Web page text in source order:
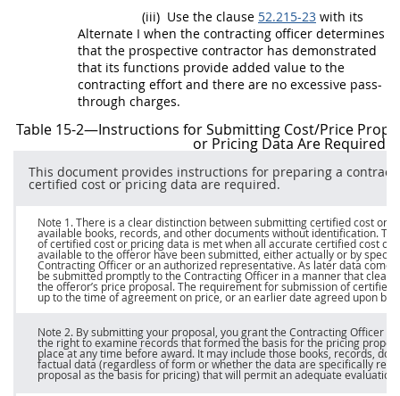
(iii) Use the clause 52.215-23 with its
Alternate I when the contracting officer determines
that the prospective contractor has demonstrated
that its functions provide added value to the
contracting effort and there are no excessive pass-
through charges.
Table 15-2—Instructions for Submitting Cost/Price
or Pricing Data Are Required
This document provides instructions for preparing a contract
certified cost or pricing data are required.
Note 1. There is a clear distinction between submittingcertified cost or
available books, records, and other documents without identification.
ofcertified cost or pricing data is met when all accurate certified cost or
available to the offeror have been submitted, either actually or by
Contracting Officeror an authorized representative. As later data come
be submitted promptly to the Contracting Officer in a manner that
the offeror’s price proposal. The requirement for submission ofcertified
up to the time of agreement on price , or an earlier date agreed upon
Note 2. By submitting your proposal, you grant the Contracting Officer
the right to examine records that formed the basis for the pricing
place at any time before award. It may include those books, records,
factual data (regardless of form or whether the data are specifically
proposal as the basis for pricing) that will permit an adequate